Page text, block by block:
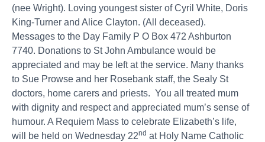
(nee Wright). Loving youngest sister of Cyril White, Doris
King-Turner and Alice Clayton. (All deceased).
Messages to the Day Family P O Box 472 Ashburton
7740. Donations to St John Ambulance would be
appreciated and may be left at the service. Many thanks
to Sue Prowse and her Rosebank staff, the Sealy St
doctors, home carers and priests. You all treated mum
with dignity and respect and appreciated mum’s sense of
humour. A Requiem Mass to celebrate Elizabeth’s life,
will be held on Wednesday 22nd at Holy Name Catholic